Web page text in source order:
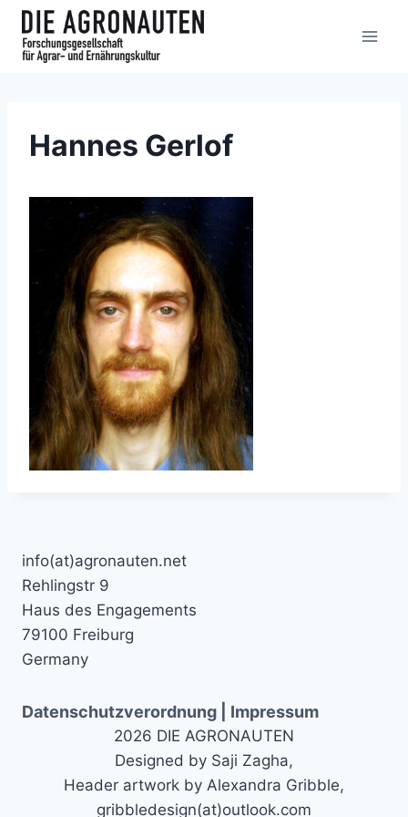
Hannes Gerlof
info(at)agronauten.net
Rehlingstr 9
Haus des Engagements
79100 Freiburg
Germany
Datenschutzverordnung | Impressum
2026 DIE AGRONAUTEN
Designed by Saji Zagha,
Header artwork by Alexandra Gribble,
gribbledesign(at)outlook.com